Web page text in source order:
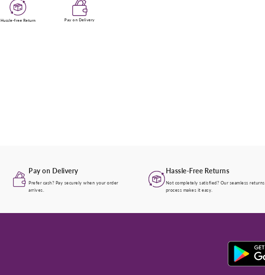
Hussle-free Return Pay on Delivery
Pay on Delivery
Prefer cash? Pay securely when your order
arrives.
Hassle-Free Returns
Not completely satisfied? Our seamless returns
process makes it easy.
Enter Your Mobile Number